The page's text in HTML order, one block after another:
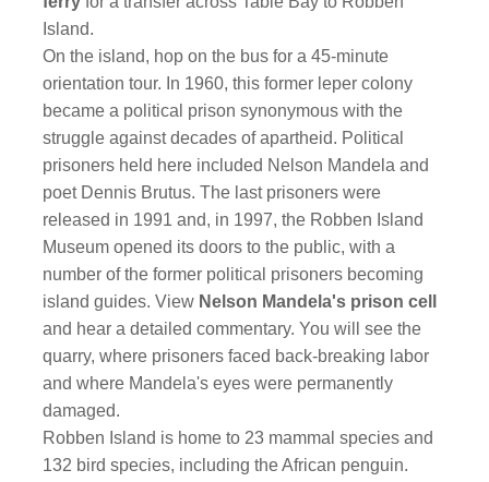
Island.
On the island, hop on the bus for a 45-minute
orientation tour. In 1960, this former leper colony
became a political prison synonymous with the
struggle against decades of apartheid. Political
prisoners held here included Nelson Mandela and
poet Dennis Brutus. The last prisoners were
released in 1991 and, in 1997, the Robben Island
Museum opened its doors to the public, with a
number of the former political prisoners becoming
island guides. View Nelson Mandela's prison cell
and hear a detailed commentary. You will see the
quarry, where prisoners faced back-breaking labor
and where Mandela's eyes were permanently
damaged.
Robben Island is home to 23 mammal species and
132 bird species, including the African penguin.